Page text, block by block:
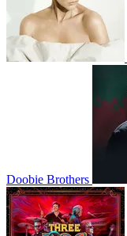
Doobie Brothers